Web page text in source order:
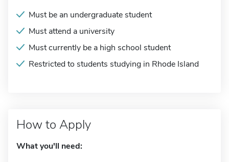
Must be an undergraduate student
Must attend a university
Must currently be a high school student
Restricted to students studying in Rhode Island
How to Apply
What you'll need: